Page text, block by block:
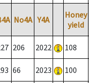
No4A Y4A
Honey
yield
206 2022 108
66 2023 100